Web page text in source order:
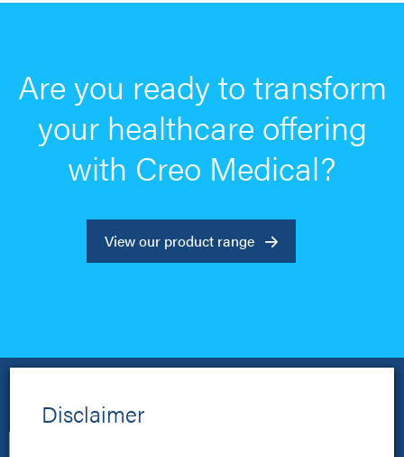
Are you ready to transform
your healthcare offering
with Creo Medical?
View our product range
Disclaimer